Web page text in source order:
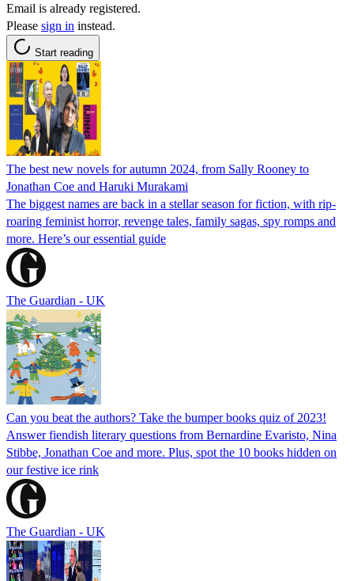
Email is already registered.
Please sign in instead.
Start reading
The best new novels for autumn 2024, from Sally Rooney to
Jonathan Coe and Haruki Murakami
The biggest names are back in a stellar season for fiction, with rip-
roaring feminist horror, revenge tales, family sagas, spy romps and
more. Here’s our essential guide
The Guardian - UK
Can you beat the authors? Take the bumper books quiz of 2023!
Answer fiendish literary questions from Bernardine Evaristo, Nina
Stibbe, Jonathan Coe and more. Plus, spot the 10 books hidden on
our festive ice rink
The Guardian - UK